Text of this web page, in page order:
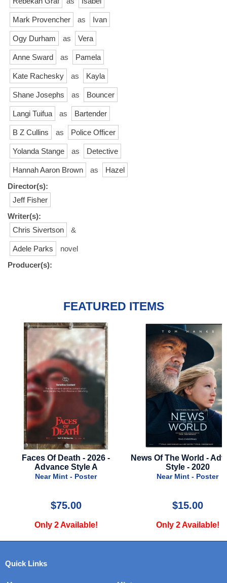
Mark Provencher as Ivan
Ogy Durham as Vera
Anne Sward as Pamela
Kate Rachesky as Kayla
Shane Josephs as Bouncer
Langi Tuifua as Bartender
B Z Cullins as Police Officer
Yolanda Stange as Detective
Hannah Aaron Brown as
Hazel
Director(s):
Jeff Fisher
Writer(s):
Chris Sivertson
&
Adele Parks
novel
Producer(s):
FEATURED ITEMS
News Of The World - Advance
Style - 2020
Near Mint - Poster
$15.00
Only 2 Available!
Twisters - 2024 -
C
Near Mint -
$26.00
Only 1
Quick Links